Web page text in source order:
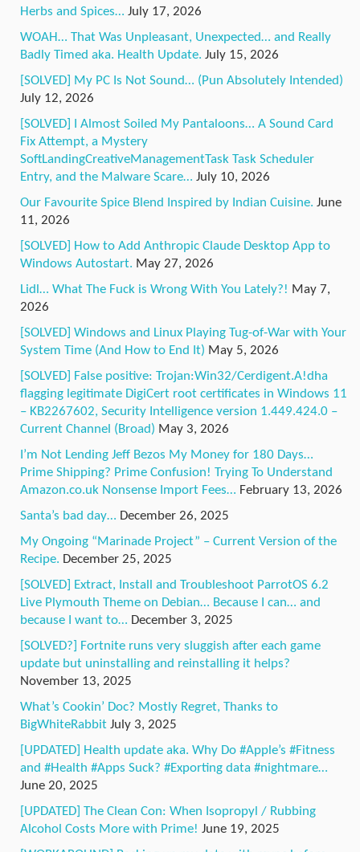
Herbs and Spices… July 17, 2026
WOAH… That Was Unpleasant, Unexpected… and Really
Badly Timed aka. Health Update. July 15, 2026
[SOLVED] My PC Is Not Sound… (Pun Absolutely Intended)
July 12, 2026
[SOLVED] I Almost Soiled My Pantaloons… A Sound Card
Fix Attempt, a Mystery
SoftLandingCreativeManagementTask Task Scheduler
Entry, and the Malware Scare… July 10, 2026
Our Favourite Spice Blend Inspired by Indian Cuisine. June
11, 2026
[SOLVED] How to Add Anthropic Claude Desktop App to
Windows Autostart. May 27, 2026
Lidl… What The Fuck is Wrong With You Lately?! May 7,
2026
[SOLVED] Windows and Linux Playing Tug-of-War with Your
System Time (And How to End It) May 5, 2026
[SOLVED] False positive: Trojan:Win32/Cerdigent.A!dha
flagging legitimate DigiCert root certificates in Windows 11
– KB2267602, Security Intelligence version 1.449.424.0 –
Current Channel (Broad) May 3, 2026
I’m Not Lending Jeff Bezos My Money for 180 Days…
Prime Shipping? Prime Confusion! Trying To Understand
Amazon.co.uk Nonsense Import Fees… February 13, 2026
Santa’s bad day… December 26, 2025
My Ongoing “Marinade Project” – Current Version of the
Recipe. December 25, 2025
[SOLVED] Extract, Install and Troubleshoot ParrotOS 6.2
Live Plymouth Theme on Debian… Because I can… and
because I want to… December 3, 2025
[SOLVED?] Fortnite runs very sluggish after each game
update but uninstalling and reinstalling it helps?
November 13, 2025
What’s Cookin’ Doc? Mostly Regret, Thanks to
BigWhiteRabbit July 3, 2025
[UPDATED] Health update aka. Why Do #Apple’s #Fitness
and #Health #Apps Suck? #Exporting data #nightmare…
June 20, 2025
[UPDATED] The Clean Con: When Isopropyl / Rubbing
Alcohol Costs More with Prime! June 19, 2025